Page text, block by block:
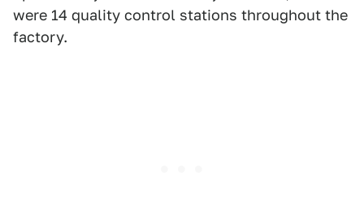
were 14 quality control stations throughout the
factory.